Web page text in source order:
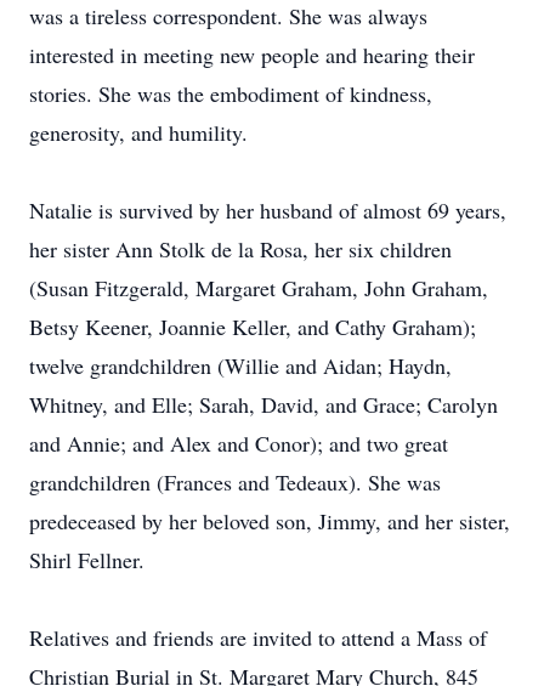
was a tireless correspondent. She was always
interested in meeting new people and hearing their
stories. She was the embodiment of kindness,
generosity, and humility.
Natalie is survived by her husband of almost 69 years,
her sister Ann Stolk de la Rosa, her six children
(Susan Fitzgerald, Margaret Graham, John Graham,
Betsy Keener, Joannie Keller, and Cathy Graham);
twelve grandchildren (Willie and Aidan; Haydn,
Whitney, and Elle; Sarah, David, and Grace; Carolyn
and Annie; and Alex and Conor); and two great
grandchildren (Frances and Tedeaux). She was
predeceased by her beloved son, Jimmy, and her sister,
Shirl Fellner.
Relatives and friends are invited to attend a Mass of
Christian Burial in St. Margaret Mary Church, 845